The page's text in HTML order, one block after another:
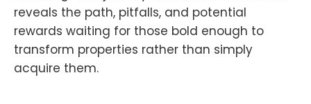
reveals the path, pitfalls, and potential
rewards waiting for those bold enough to
transform properties rather than simply
acquire them.